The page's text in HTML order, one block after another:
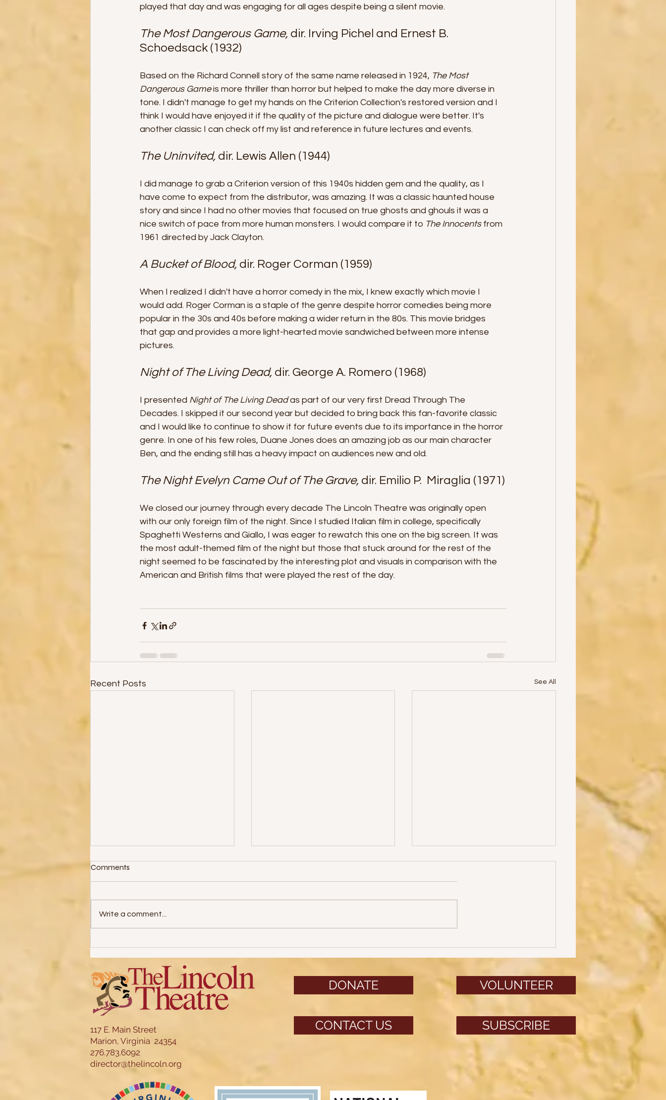
played that day and was engaging for all ages despite being a silent movie.
The Most Dangerous Game, dir. Irving Pichel and Ernest B.
Schoedsack (1932)
Based on the Richard Connell story of the same name released in 1924, The Most
Dangerous Game is more thriller than horror but helped to make the day more diverse in
tone. I didn't manage to get my hands on the Criterion Collection's restored version and I
think I would have enjoyed it if the quality of the picture and dialogue were better. It's
another classic I can check off my list and reference in future lectures and events.
The Uninvited, dir. Lewis Allen (1944)
I did manage to grab a Criterion version of this 1940s hidden gem and the quality, as I
have come to expect from the distributor, was amazing. It was a classic haunted house
story and since I had no other movies that focused on true ghosts and ghouls it was a
nice switch of pace from more human monsters. I would compare it to The Innocents from
1961 directed by Jack Clayton.
A Bucket of Blood, dir. Roger Corman (1959)
When I realized I didn't have a horror comedy in the mix, I knew exactly which movie I
would add. Roger Corman is a staple of the genre despite horror comedies being more
popular in the 30s and 40s before making a wider return in the 80s. This movie bridges
that gap and provides a more light-hearted movie sandwiched between more intense
pictures.
Night of The Living Dead, dir. George A. Romero (1968)
I presented Night of The Living Dead as part of our very first Dread Through The
Decades. I skipped it our second year but decided to bring back this fan-favorite classic
and I would like to continue to show it for future events due to its importance in the horror
genre. In one of his few roles, Duane Jones does an amazing job as our main character
Ben, and the ending still has a heavy impact on audiences new and old.
The Night Evelyn Came Out of The Grave, dir. Emilio P.  Miraglia (1971)
We closed our journey through every decade The Lincoln Theatre was originally open
with our only foreign film of the night. Since I studied Italian film in college, specifically
Spaghetti Westerns and Giallo, I was eager to rewatch this one on the big screen. It was
the most adult-themed film of the night but those that stuck around for the rest of the
night seemed to be fascinated by the interesting plot and visuals in comparison with the
American and British films that were played the rest of the day.
Recent Posts See All
Comments
Write a comment...
117 E. Main Street
Marion, Virginia 24354
276.783.6092
director@thelincoln.org
DONATE
CONTACT US
VOLUNTEER
SUBSCRIBE